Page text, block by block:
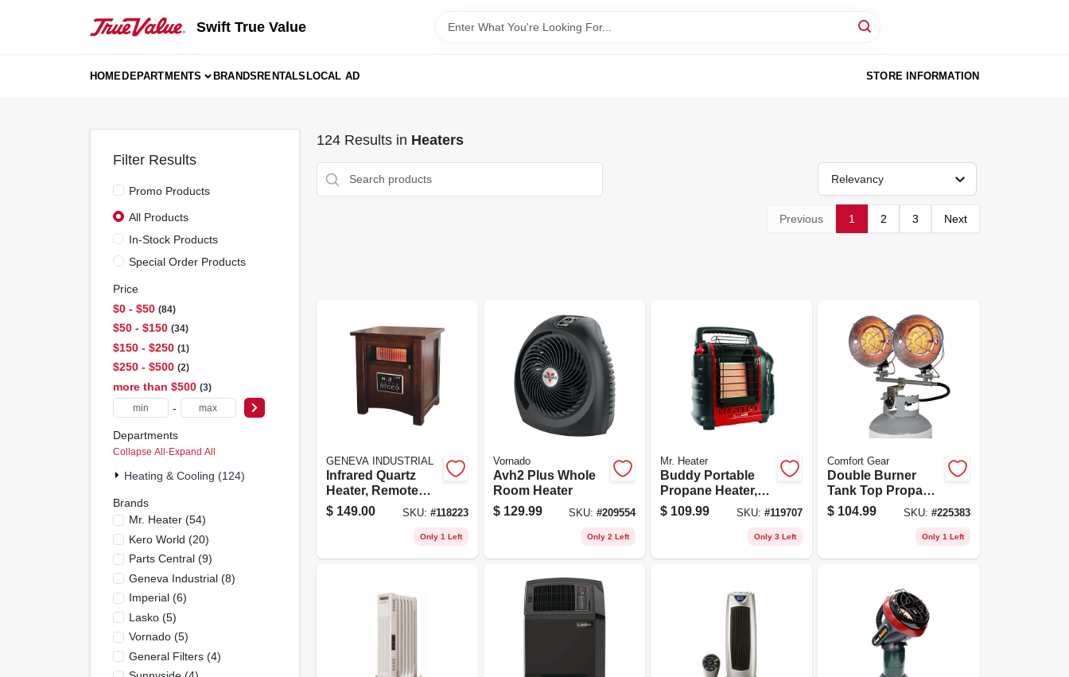
Swift True Value
HOMEDEPARTMENTS BRANDSRENTALSLOCAL AD STORE INFORMATION
Filter Results
Promo Products
All Products
In-Stock Products
Special Order Products
Price
$0 - $50 84
$50 - $150 34
$150 - $250 1
$250 - $500 2
more than $500 3
-
Departments
Collapse All·Expand All
Heating & Cooling (124)
Brands
Mr. Heater(54)
Kero World (20)
Parts Central(9)
Geneva Industrial(8)
Imperial(6)
Lasko(5)
Vornado(5)
General Filters(4)
124Results in Heaters
Relevancy
Previous 1 2 3 Next
GENEVA INDUSTRIAL
Infrared Quartz
Heater, Remote
Control, Wood
Cabinet, Led
$ 149.00 SKU: #118223
Only 1 Left
Vornado
Avh2 Plus Whole
Room Heater
$ 129.99 SKU: #209554
Only 2 Left
Mr. Heater
Buddy Portable
Propane Heater,
9,000-btu
$ 109.99 SKU:#119707
Only 3 Left
Comfort Gear
Double Burner
Tank Top Propane
Heater, Tip-over
Shut Off, 30,000
$ 104.99 SKU: #225383
Only 1 Left